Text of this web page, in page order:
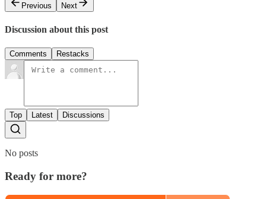
Previous
Next
Discussion about this post
Comments Restacks
Top Latest Discussions
No posts
Ready for more?